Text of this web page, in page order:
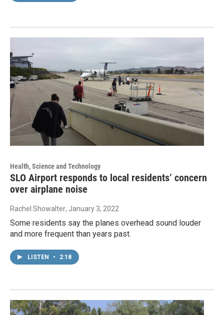
Health, Science and Technology
SLO Airport responds to local residents’ concern
over airplane noise
Rachel Showalter, January 3, 2022
Some residents say the planes overhead sound louder
and more frequent than years past.
LISTEN • 2:18